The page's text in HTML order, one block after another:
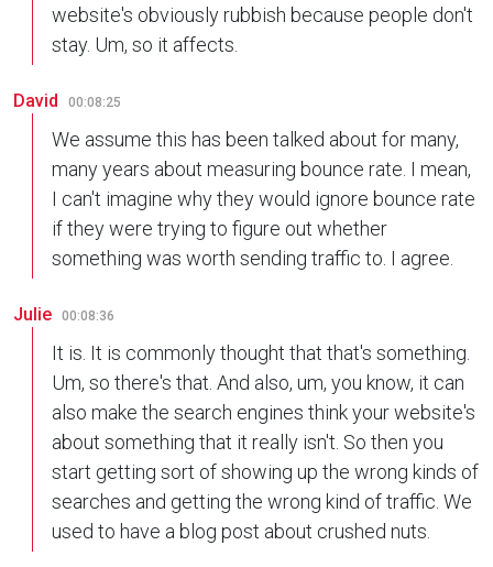
website's obviously rubbish because people don't
stay. Um, so it affects.
David 00:08:25
We assume this has been talked about for many,
many years about measuring bounce rate. I mean,
I can't imagine why they would ignore bounce rate
if they were trying to figure out whether
something was worth sending traffic to. I agree.
Julie 00:08:36
It is. It is commonly thought that that's something.
Um, so there's that. And also, um, you know, it can
also make the search engines think your website's
about something that it really isn't. So then you
start getting sort of showing up the wrong kinds of
searches and getting the wrong kind of traffic. We
used to have a blog post about crushed nuts.